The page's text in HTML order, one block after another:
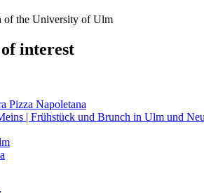
of the University of Ulm
interest
Pizza Napoletana
| Frühstück und Brunch in Ulm und